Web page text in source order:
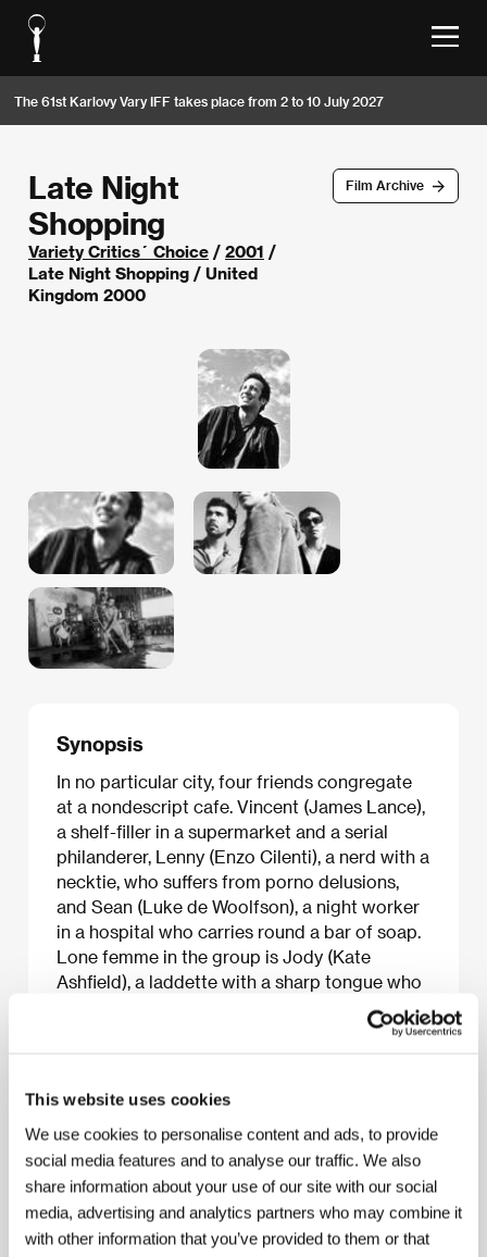
This website uses cookies
We use cookies to personalise content and ads, to provide
social media features and to analyse our traffic. We also
share information about your use of our site with our social
media, advertising and analytics partners who may combine it
with other information that you’ve provided to them or that
The 61st Karlovy Vary IFF takes place from 2 to 10 July 2027
Film Archive
Late Night
Shopping
Variety Critics´ Choice / 2001 /
Late Night Shopping / United
Kingdom 2000
Synopsis
In no particular city, four friends congregate
at a nondescript cafe. Vincent (James Lance),
a shelf-filler in a supermarket and a serial
philanderer, Lenny (Enzo Cilenti), a nerd with a
necktie, who suffers from porno delusions,
and Sean (Luke de Woolfson), a night worker
in a hospital who carries round a bar of soap.
Lone femme in the group is Jody (Kate
Ashfield), a laddette with a sharp tongue who
works on a computer production line. And
then the film suddenly throws in a couple of
Makatsch). The understated fresh comedy
finally clicks into place in the third act, as the
whole group sets off to track down Madeline
in a small seaside town. Derek Elley